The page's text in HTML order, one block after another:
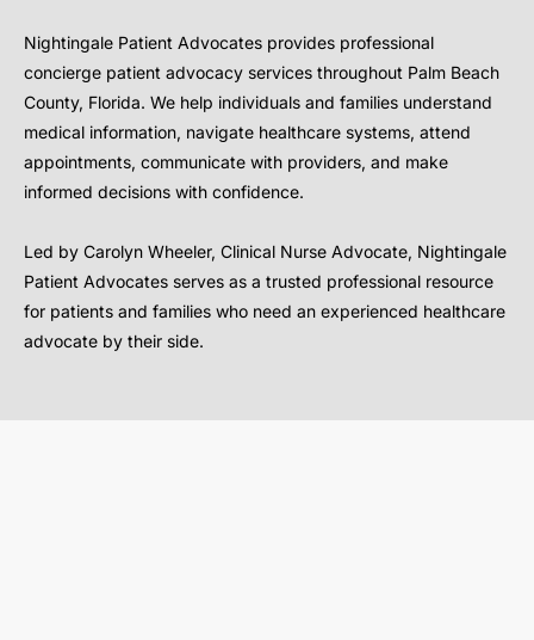
Nightingale Patient Advocates provides professional
concierge patient advocacy services throughout Palm Beach
County, Florida. We help individuals and families understand
medical information, navigate healthcare systems, attend
appointments, communicate with providers, and make
informed decisions with confidence.
Led by Carolyn Wheeler, Clinical Nurse Advocate, Nightingale
Patient Advocates serves as a trusted professional resource
for patients and families who need an experienced healthcare
advocate by their side.